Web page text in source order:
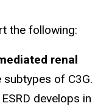
the following:
renal
subtypes of C3G.
develops in